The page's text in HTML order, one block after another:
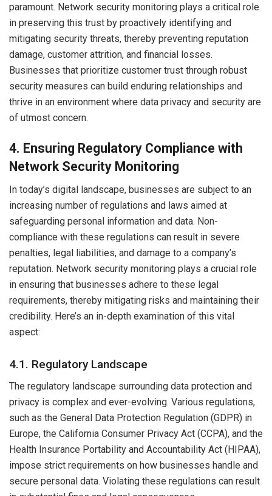
paramount. Network security monitoring plays a critical role
in preserving this trust by proactively identifying and
mitigating security threats, thereby preventing reputation
damage, customer attrition, and financial losses.
Businesses that prioritize customer trust through robust
security measures can build enduring relationships and
thrive in an environment where data privacy and security are
of utmost concern.
4. Ensuring Regulatory Compliance with
Network Security Monitoring
In today’s digital landscape, businesses are subject to an
increasing number of regulations and laws aimed at
safeguarding personal information and data. Non-
compliance with these regulations can result in severe
penalties, legal liabilities, and damage to a company’s
reputation. Network security monitoring plays a crucial role
in ensuring that businesses adhere to these legal
requirements, thereby mitigating risks and maintaining their
credibility. Here’s an in-depth examination of this vital
aspect:
4.1. Regulatory Landscape
The regulatory landscape surrounding data protection and
privacy is complex and ever-evolving. Various regulations,
such as the General Data Protection Regulation (GDPR) in
Europe, the California Consumer Privacy Act (CCPA), and the
Health Insurance Portability and Accountability Act (HIPAA),
impose strict requirements on how businesses handle and
secure personal data. Violating these regulations can result